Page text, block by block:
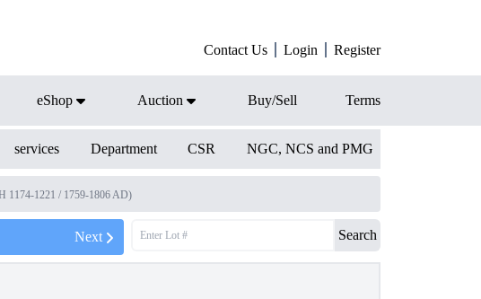
Contact Us Login Register
eShop Auction Buy/Sell Terms
services Department CSR NGC, NCS and PMG
1174-1221 / 1759-1806 AD)
Next Search